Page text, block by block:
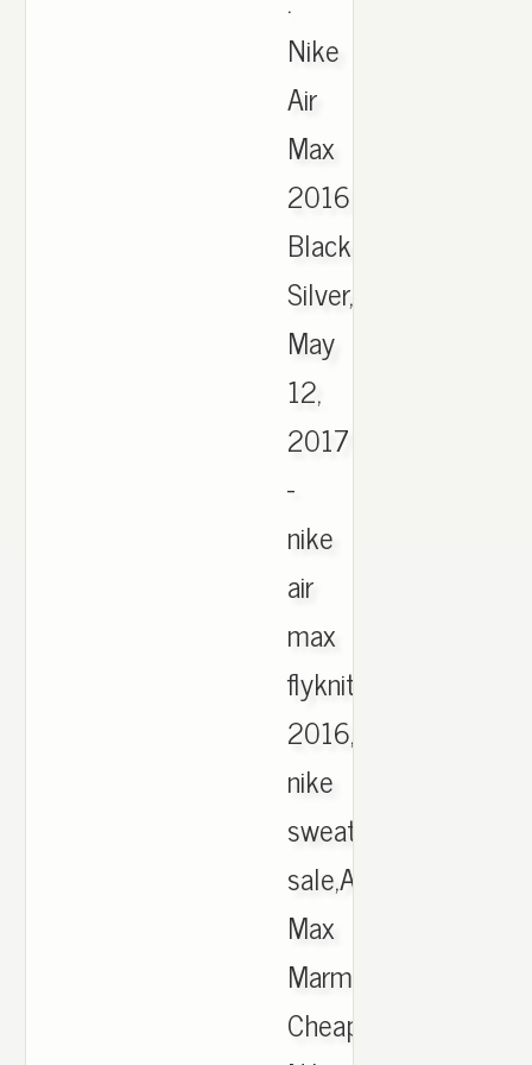
Nike
Air
Max
2016
Black
Silver,
May
12,
2017
-
nike
air
max
flyknit
2016,mens
nike
sweater
sale,Air
Max
Marmaris,
Cheap